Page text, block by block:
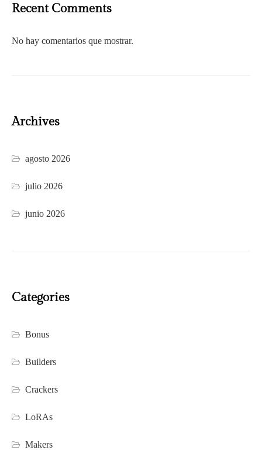
Recent Comments
No hay comentarios que mostrar.
Archives
agosto 2026
julio 2026
junio 2026
Categories
Bonus
Builders
Crackers
LoRAs
Makers